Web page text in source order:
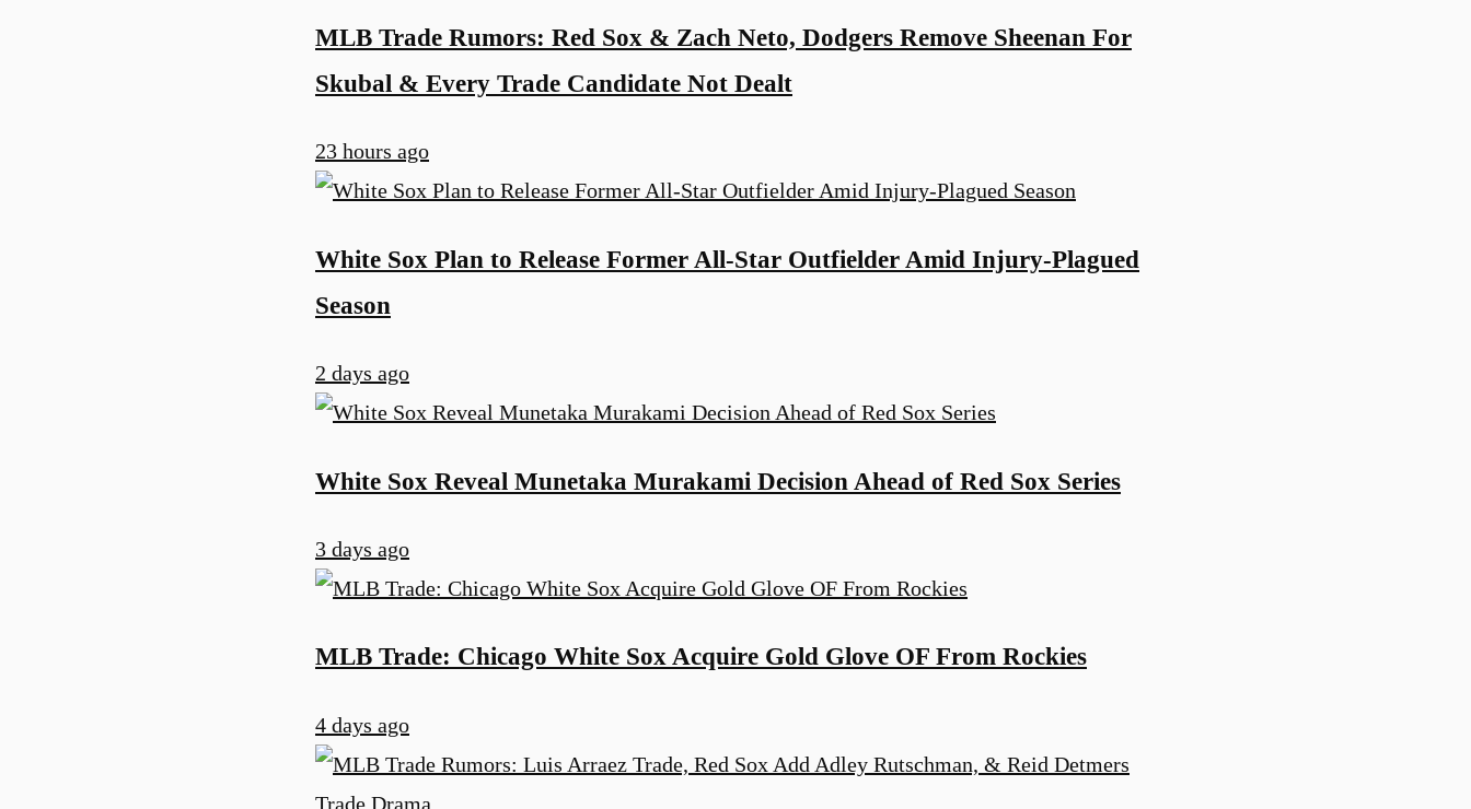
MLB Trade Rumors: Red Sox & Zach Neto, Dodgers Remove Sheenan For
Skubal & Every Trade Candidate Not Dealt
23 hours ago
White Sox Plan to Release Former All-Star Outfielder Amid Injury-Plagued
Season
2 days ago
White Sox Reveal Munetaka Murakami Decision Ahead of Red Sox Series
3 days ago
MLB Trade: Chicago White Sox Acquire Gold Glove OF From Rockies
4 days ago